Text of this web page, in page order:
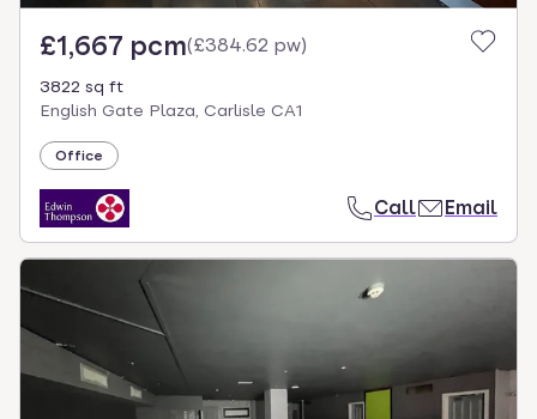
£1,667 pcm(£384.62 pw)
3822 sq ft
English Gate Plaza, Carlisle CA1
Office
Call Email